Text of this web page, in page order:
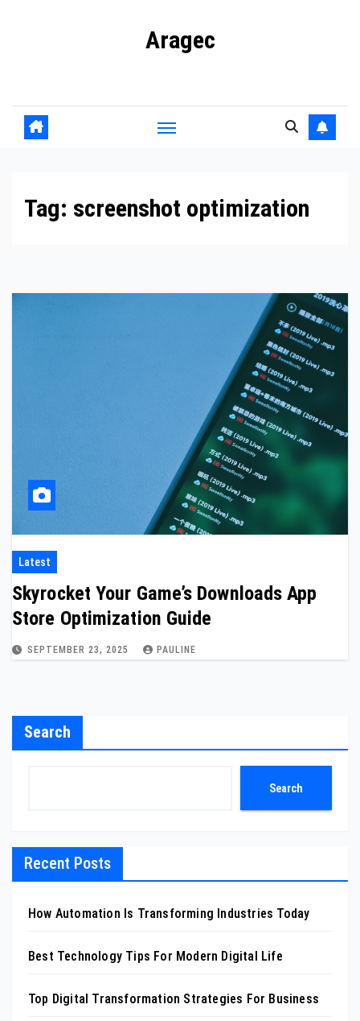
Aragec
Tag: screenshot optimization
Latest
Skyrocket Your Game’s Downloads App
Store Optimization Guide
SEPTEMBER 23, 2025 PAULINE
Search
Search
Recent Posts
How Automation Is Transforming Industries Today
Best Technology Tips For Modern Digital Life
Top Digital Transformation Strategies For Business